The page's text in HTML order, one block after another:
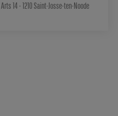
14 - 1210 Saint-Josse-ten-Noode